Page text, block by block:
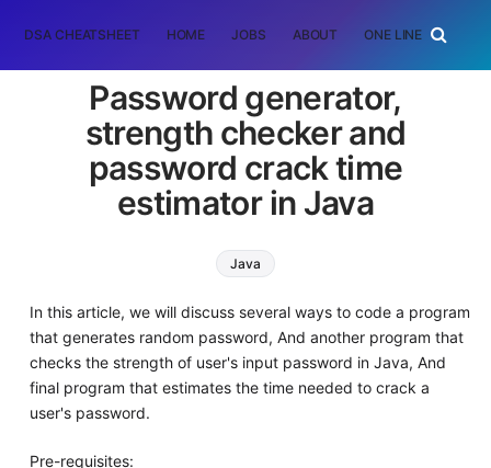
DSA CHEATSHEET HOME JOBS ABOUT ONE LINER
Password generator,
strength checker and
password crack time
estimator in Java
Java
In this article, we will discuss several ways to code a program
that generates random password, And another program that
checks the strength of user's input password in Java, And
final program that estimates the time needed to crack a
user's password.
Pre-requisites: